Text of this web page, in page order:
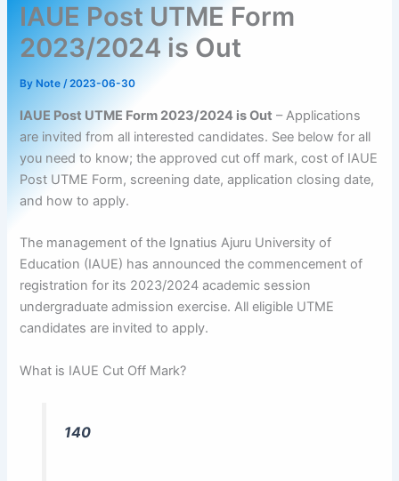
IAUE Post UTME Form
2023/2024 is Out
By Note/2023-06-30
IAUE Post UTME Form 2023/2024 is Out – Applications
are invited from all interested candidates. See below for all
you need to know; the approved cut off mark, cost of IAUE
Post UTME Form, screening date, application closing date,
and how to apply.
The management of the Ignatius Ajuru University of
Education (IAUE) has announced the commencement of
registration for its 2023/2024 academic session
undergraduate admission exercise. All eligible UTME
candidates are invited to apply.
What is IAUE Cut Off Mark?
140